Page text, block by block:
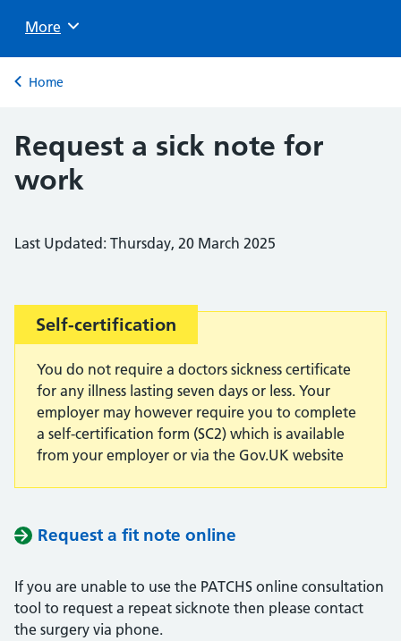
Browse
More
Back to
Home
Request a sick note for
work
Last Updated: Thursday, 20 March 2025
Important:
Self-certification
You do not require a doctors sickness certificate
for any illness lasting seven days or less. Your
employer may however require you to complete
a self-certification form (SC2) which is available
from your employer or via the Gov.UK website
Request a fit note online
If you are unable to use the PATCHS online consultation
tool to request a repeat sicknote then please contact
the surgery via phone.